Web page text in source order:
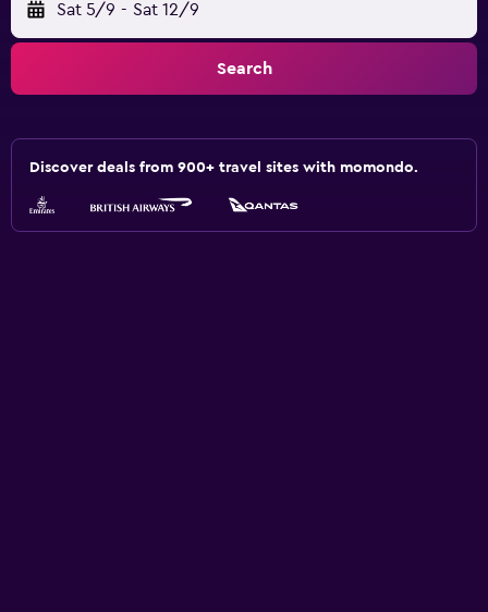
Sat 5/9 - Sat 12/9
Search
Discover deals from 900+ travel sites with momondo.